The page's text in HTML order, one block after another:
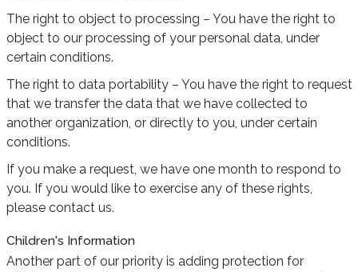
The right to object to processing – You have the right to
object to our processing of your personal data, under
certain conditions.
The right to data portability – You have the right to request
that we transfer the data that we have collected to
another organization, or directly to you, under certain
conditions.
If you make a request, we have one month to respond to
you. If you would like to exercise any of these rights,
please contact us.
Children's Information
Another part of our priority is adding protection for